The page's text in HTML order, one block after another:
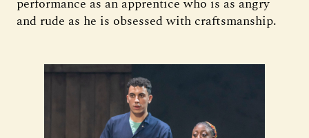
and rude as he is obsessed with craftsmanship.